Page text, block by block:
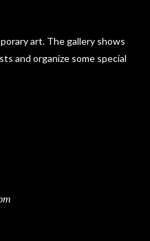
art. The gallery shows
and organize some special